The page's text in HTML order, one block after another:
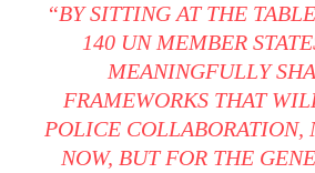
“BY SITTING AT THE
140 UN MEMBER
MEANINGFULLY
FRAMEWORKS THAT
POLICE COLLABORATION,
NOW, BUT FOR THE